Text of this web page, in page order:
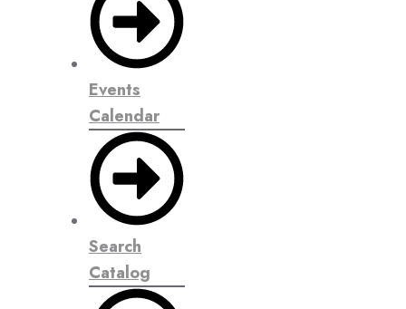
Events
Calendar
Search
Catalog